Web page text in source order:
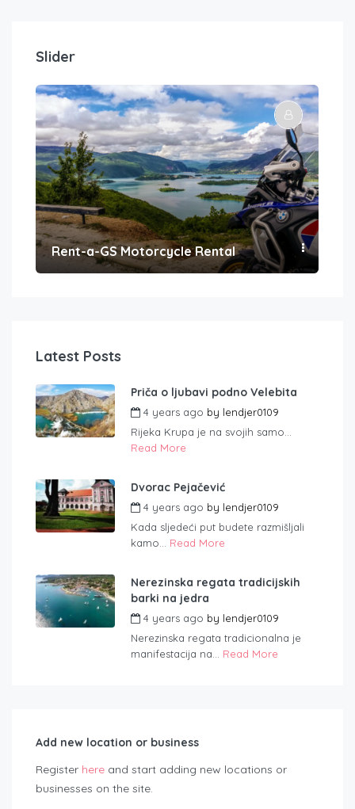
Slider
Rent-a-GS Motorcycle Rental
Latest Posts
Priča o ljubavi podno Velebita
4 years ago by lendjer0109
Rijeka Krupa je na svojih samo...
Read More
Dvorac Pejačević
4 years ago by lendjer0109
Kada sljedeći put budete razmišljali
kamo... Read More
Nerezinska regata tradicijskih
barki na jedra
4 years ago by lendjer0109
Nerezinska regata tradicionalna je
manifestacija na... Read More
Add new location or business
Register here and start adding new locations or
businesses on the site.